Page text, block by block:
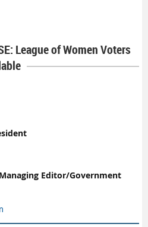
League of Women Voters
Editor/Government